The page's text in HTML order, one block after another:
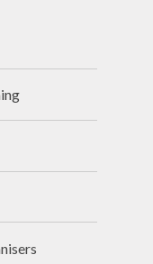
Sports Premium
England Primary